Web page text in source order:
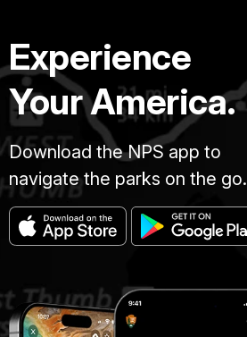
Experience
Your America.
Download the NPS app to
navigate the parks on the go.